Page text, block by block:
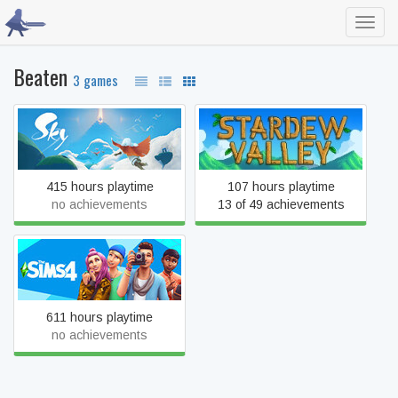
Beaten 3 games
Sky: Children of the Light
415 hours playtime
no achievements
Stardew Valley
107 hours playtime
13 of 49 achievements
The Sims™ 4
611 hours playtime
no achievements